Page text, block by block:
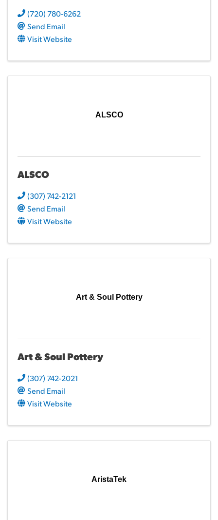
(720) 780-6262
Send Email
Visit Website
ALSCO
ALSCO
(307) 742-2121
Send Email
Visit Website
Art & Soul Pottery
Art & Soul Pottery
(307) 742-2021
Send Email
Visit Website
AristaTek